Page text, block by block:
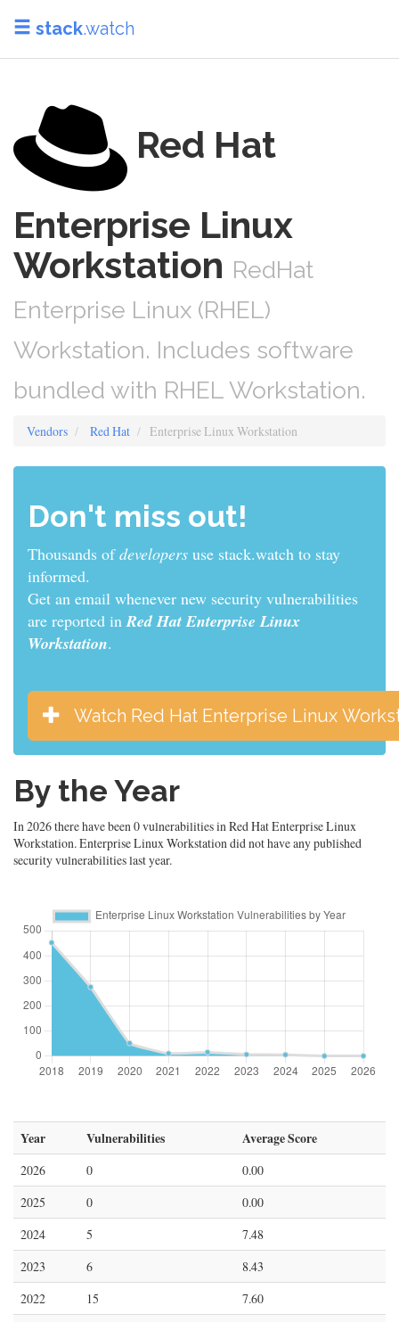
stack.watch
Red Hat
Enterprise Linux
Workstation RedHat
Enterprise Linux (RHEL)
Workstation. Includes software
bundled with RHEL Workstation.
Vendors Red Hat Enterprise Linux Workstation
Don't miss out!
Thousands ofdevelopers use stack.watch to stay
informed.
Get an email whenever new security vulnerabilities
are reported inRed Hat Enterprise Linux
Workstation.
Watch Red Hat Enterprise Linux
By the Year
In 2026 there have been 0 vulnerabilities in Red Hat Enterprise Linux
Workstation. Enterprise Linux Workstation did not have any published
security vulnerabilities last year.
Year Vulnerabilities Average Score
2026 0
0.00
2025
0
0.00
2024
5
7.48
2023
6
8.43
2022
15
7.60